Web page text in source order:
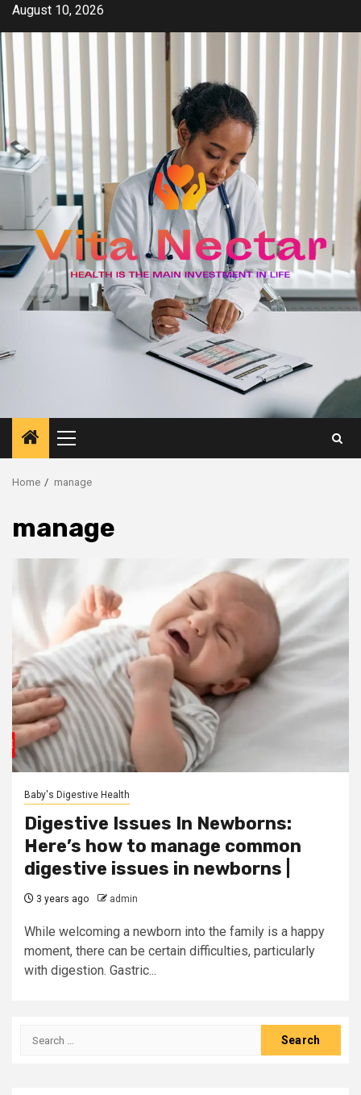
Skip
content
August 10, 2026
Primary
Menu
Home manage
manage
Baby's Digestive Health
Digestive Issues In Newborns:
Here’s how to manage common
digestive issues in newborns |
3 years ago admin
While welcoming a newborn into the family is a happy
moment, there can be certain difficulties, particularly
with digestion. Gastric...
Search